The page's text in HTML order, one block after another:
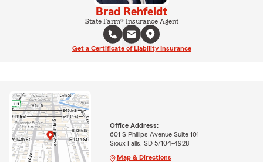
Brad Rehfeldt
State Farm® Insurance Agent
Get a Certificate of Liability Insurance
Office Address:
601 S Phillips Avenue Suite 101
Sioux Falls, SD 57104-4928
Map & Directions